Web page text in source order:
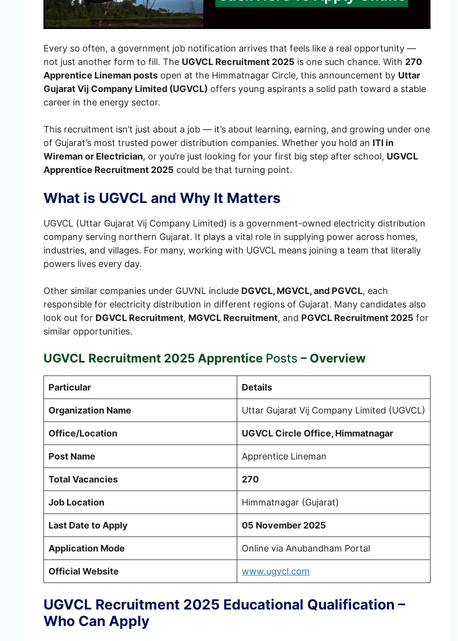
Every so often, a government job notification arrives that feels like a real opportunity —
not just another form to fill. The UGVCL Recruitment 2025 is one such chance. With 270
Apprentice Lineman posts open at the Himmatnagar Circle, this announcement by Uttar
Gujarat Vij Company Limited (UGVCL) offers young aspirants a solid path toward a stable
career in the energy sector.
This recruitment isn’t just about a job — it’s about learning, earning, and growing under one
of Gujarat’s most trusted power distribution companies. Whether you hold an ITI in
Wireman or Electrician, or you’re just looking for your first big step after school, UGVCL
Apprentice Recruitment 2025 could be that turning point.
What is UGVCL and Why It Matters
UGVCL (Uttar Gujarat Vij Company Limited) is a government-owned electricity distribution
company serving northern Gujarat. It plays a vital role in supplying power across homes,
industries, and villages. For many, working with UGVCL means joining a team that literally
powers lives every day.
Other similar companies under GUVNL include DGVCL, MGVCL, and PGVCL, each
responsible for electricity distribution in different regions of Gujarat. Many candidates also
look out for DGVCL Recruitment, MGVCL Recruitment, and PGVCL Recruitment 2025 for
similar opportunities.
UGVCL Recruitment 2025 Apprentice Posts – Overview
Particular Details
Organization Name Uttar Gujarat Vij Company Limited (UGVCL)
Office/Location UGVCL Circle Office, Himmatnagar
Post Name Apprentice Lineman
Total Vacancies 270
Job Location Himmatnagar (Gujarat)
Last Date to Apply 05 November 2025
Application Mode Online via Anubandham Portal
Official Website www.ugvcl.com
UGVCL Recruitment 2025 Educational Qualification –
Who Can Apply